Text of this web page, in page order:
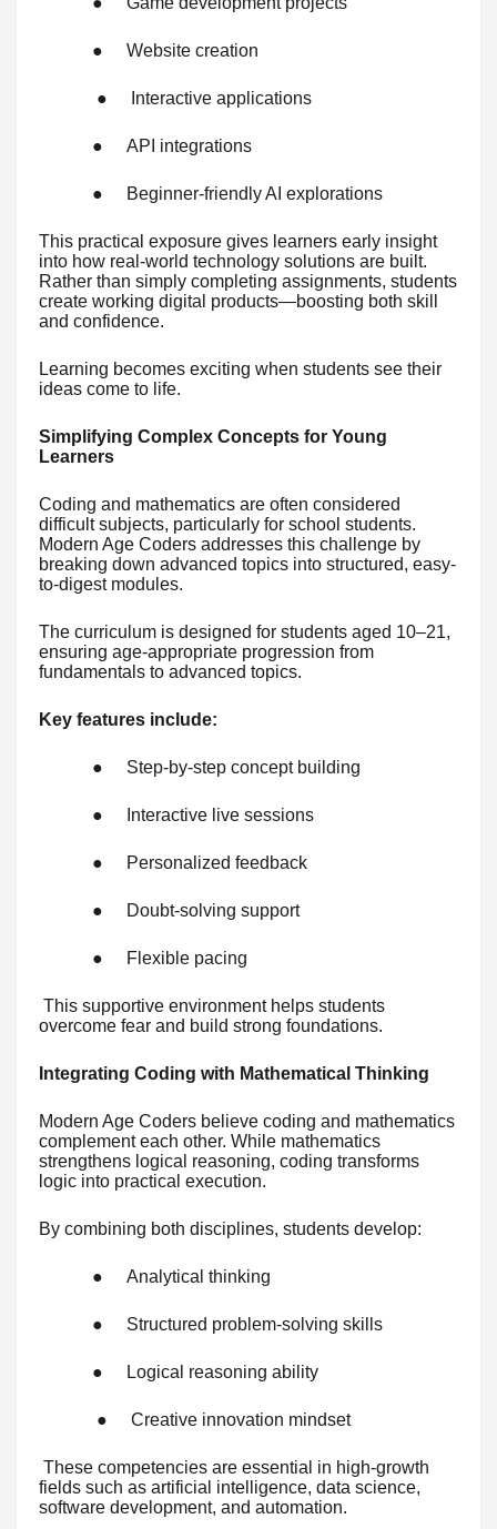
● Website creation
● Interactive applications
● API integrations
● Beginner-friendly AI explorations
This practical exposure gives learners early insight
into how real-world technology solutions are built.
Rather than simply completing assignments, students
create working digital products—boosting both skill
and confidence.
Learning becomes exciting when students see their
ideas come to life.
Simplifying Complex Concepts for Young
Learners
Coding and mathematics are often considered
difficult subjects, particularly for school students.
Modern Age Coders addresses this challenge by
breaking down advanced topics into structured, easy-
to-digest modules.
The curriculum is designed for students aged 10–21,
ensuring age-appropriate progression from
fundamentals to advanced topics.
Key features include:
● Step-by-step concept building
● Interactive live sessions
● Personalized feedback
● Doubt-solving support
● Flexible pacing
This supportive environment helps students
overcome fear and build strong foundations.
Integrating Coding with Mathematical Thinking
Modern Age Coders believe coding and mathematics
complement each other. While mathematics
strengthens logical reasoning, coding transforms
logic into practical execution.
By combining both disciplines, students develop:
● Analytical thinking
● Structured problem-solving skills
● Logical reasoning ability
● Creative innovation mindset
These competencies are essential in high-growth
fields such as artificial intelligence, data science,
software development, and automation.